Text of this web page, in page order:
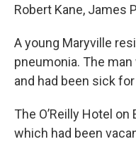
Robert Kane, James
A young Maryville
pneumonia. The
and had been sick
The O’Reilly Hotel
which had been